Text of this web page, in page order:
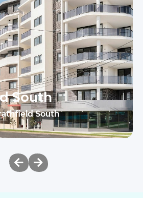
South
South
together urban sophistication
apartments have […]